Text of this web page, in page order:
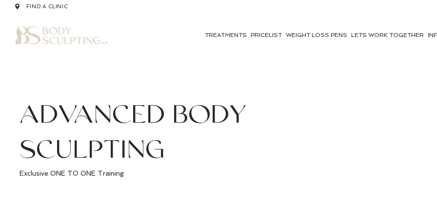
FIND A CLINIC
TREATMENTS PRICELIST WEIGHT LOSS PENS LETS WORK TOGETHER
ADVANCED BODY
SCULPTING
Exclusive ONE TO ONE Training